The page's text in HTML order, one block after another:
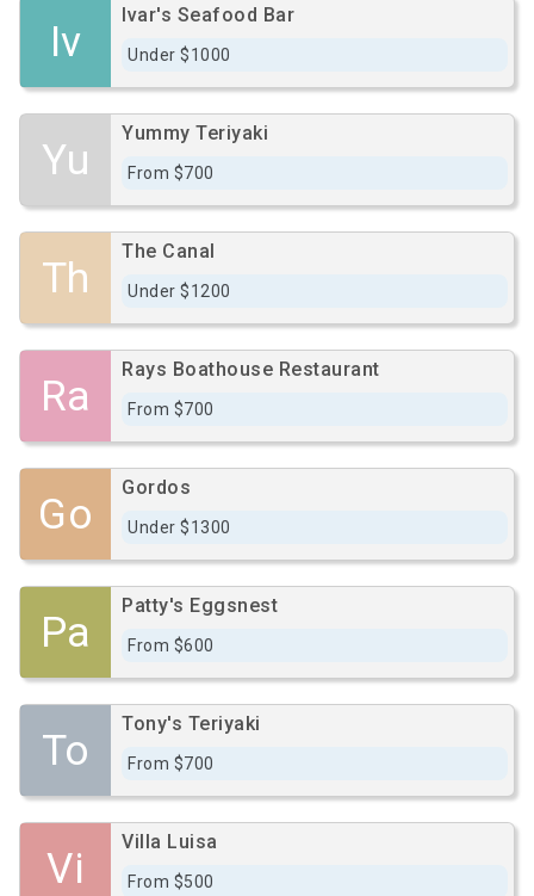
Iv
Ivar's Seafood Bar
Under $1000
Yu
Yummy Teriyaki
From $700
Th
The Canal
Under $1200
Ra
Rays Boathouse Restaurant
From $700
Go
Gordos
Under $1300
Pa
Patty's Eggsnest
From $600
To
Tony's Teriyaki
From $700
Vi
Villa Luisa
From $500